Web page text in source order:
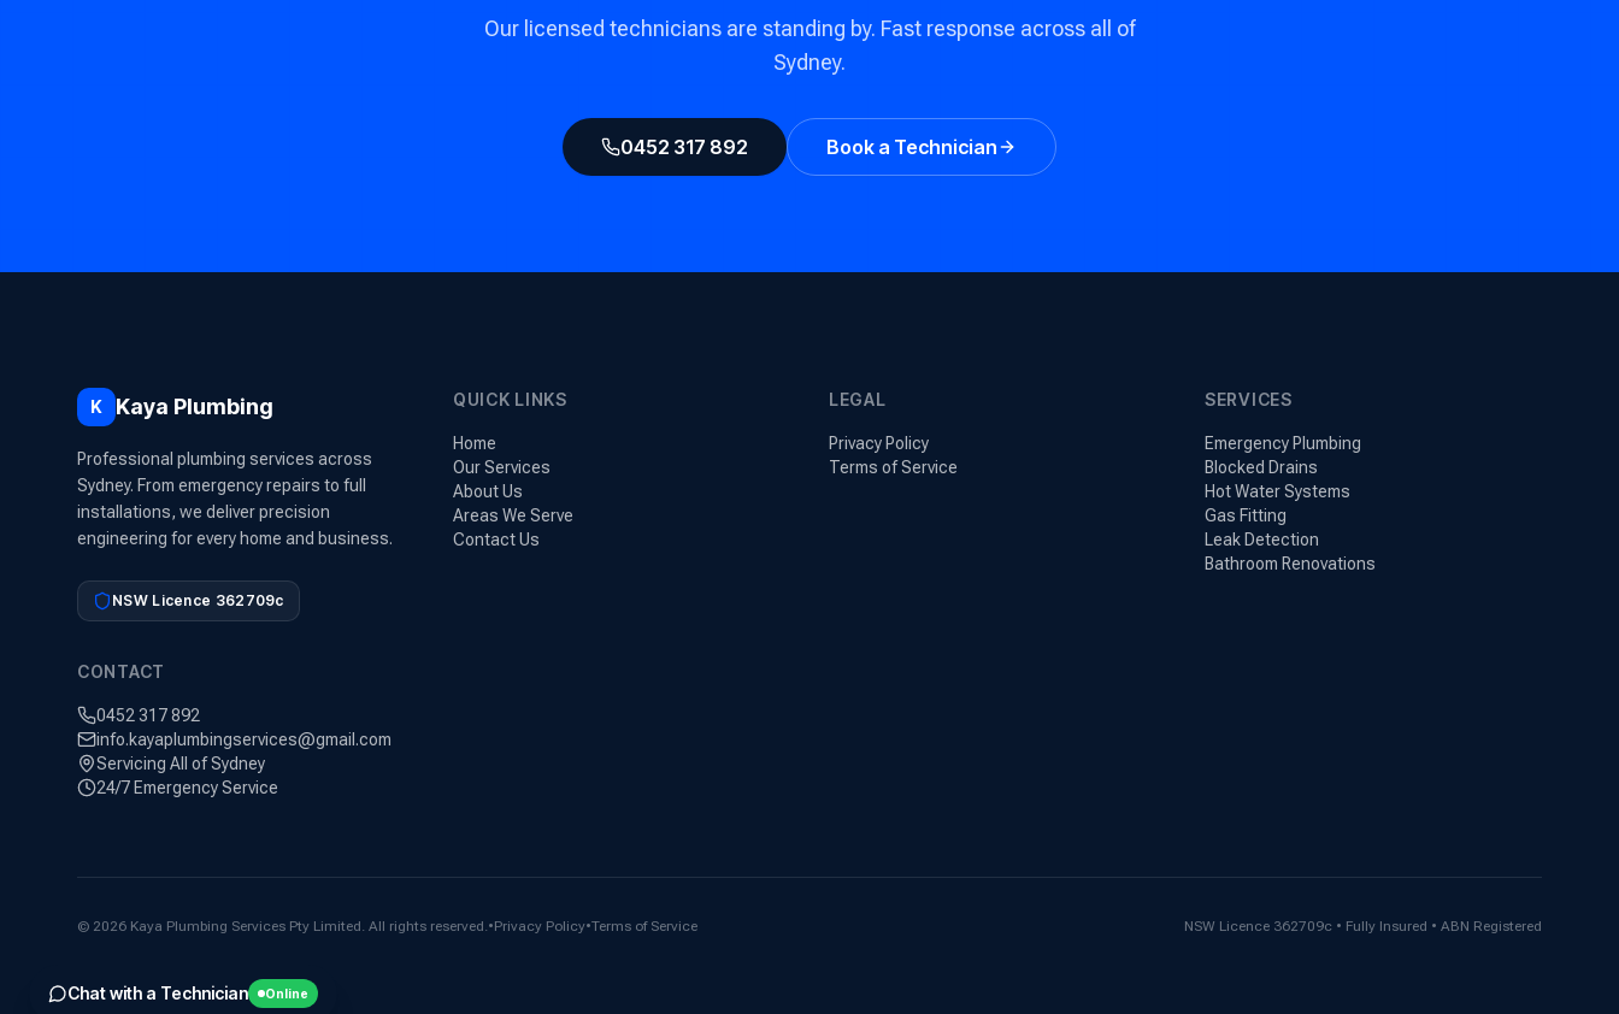
Our licensed technicians are standing by. Fast response across all of
Sydney.
0452 317 892 Book a Technician
K Kaya Plumbing
Professional plumbing services across
Sydney. From emergency repairs to full
installations, we deliver precision
engineering for every home and business.
NSW Licence 362709c
QUICK LINKS
Home
Our Services
About Us
Areas We Serve
Contact Us
LEGAL
Privacy Policy
Terms of Service
SERVICES
Emergency Plumbing
Blocked Drains
Hot Water Systems
Gas Fitting
Leak Detection
Bathroom Renovations
CONTACT
0452 317 892
info.kayaplumbingservices@gmail.com
Servicing All of Sydney
24/7 Emergency Service
© 2026 Kaya Plumbing Services Pty Limited. All rights reserved.•Privacy Policy•Terms of Service NSW Licence 362709c • Fully Insured • ABN Registered
Chat with a Technician Online